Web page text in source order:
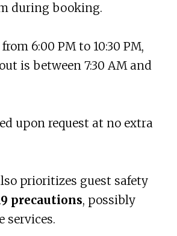
during booking.
6:00 PM to 10:30 PM,
is between 7:30 AM and
upon request at no extra
prioritizes guest safety
precautions, possibly
services.